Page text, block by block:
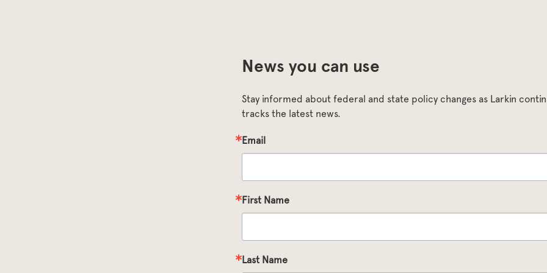
News you can use
Stay informed about federal and state policy changes as Larkin
tracks the latest news.
Email
First Name
Last Name